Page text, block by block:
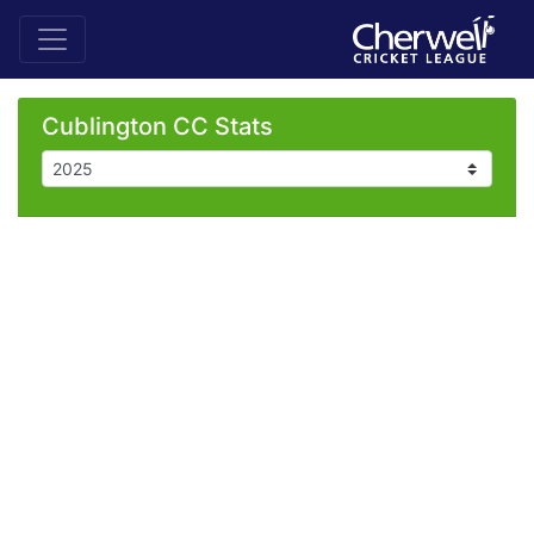
Cublington CC Stats